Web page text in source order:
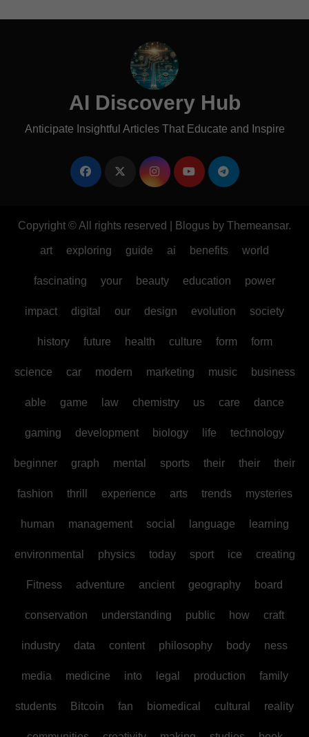
AI Discovery Hub
Anticipate Insightful Articles That Educate and Inspire
Copyright © All rights reserved Blogus by Themeansar.
art exploring guide ai benefits world
fascinating your beauty education power
impact digital our design evolution society
history future health culture form form
science car modern marketing music business
able game law chemistry us care dance
gaming development biology life technology
beginner graph mental sports their their their
fashion thrill experience arts trends mysteries
human management social language learning
environmental physics today sport ice creating
Fitness adventure ancient geography board
conservation understanding public how craft
industry data content philosophy body ness
media medicine into legal production family
students Bitcoin fan biomedical cultural reality